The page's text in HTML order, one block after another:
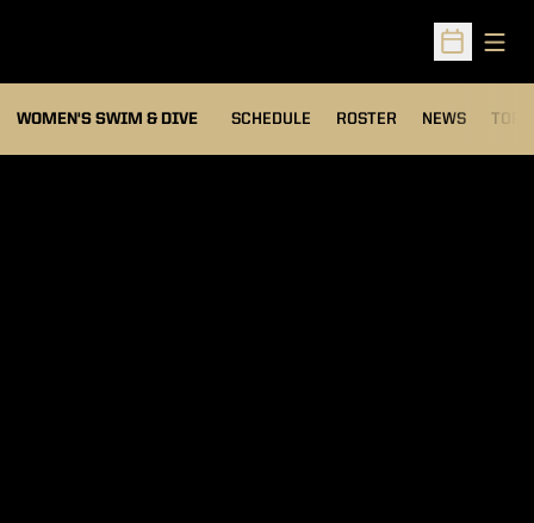
Open
WOMEN'S SWIM & DIVE SCHEDULE ROSTER NEWS TOP